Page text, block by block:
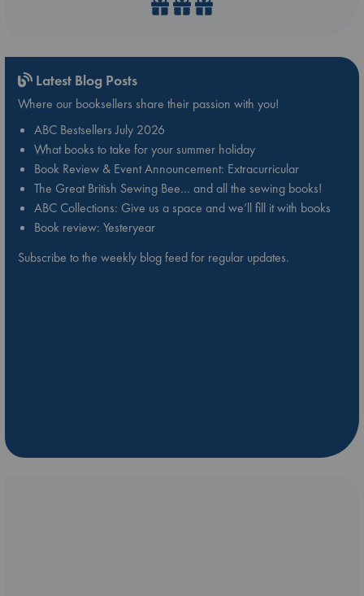
Latest Blog Posts
Where our booksellers share their passion with you!
ABC Bestsellers July 2026
What books to take for your summer holiday
Book Review & Event Announcement: Extracurricular
The Great British Sewing Bee… and all the sewing books!
ABC Collections: Give us a space and we’ll fill it with books
Book review: Yesteryear
Subscribe to the weekly blog feed for regular updates.